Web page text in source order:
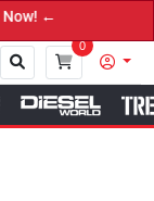
0